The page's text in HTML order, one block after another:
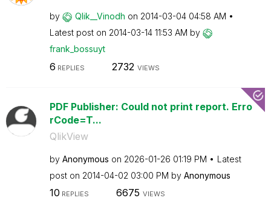
by Qlik__Vinodh on ‎2014-03-04 04:58 AM
Latest post on ‎2014-03-14 11:53 AM by
frank_bossuyt
6 REPLIES 2732 VIEWS
PDF Publisher: Could not print report. Erro
rCode=T...
QlikView
by Anonymous on ‎2026-01-26 01:19 PM
Latest
post on ‎2014-04-02 03:00 PM by Anonymous
10 REPLIES 6675 VIEWS